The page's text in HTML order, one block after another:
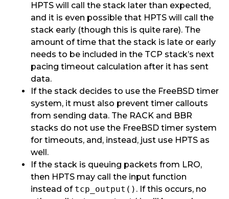
HPTS will call the stack later than expected,
and it is even possible that HPTS will call the
stack early (though this is quite rare). The
amount of time that the stack is late or early
needs to be included in the TCP stack’s next
pacing timeout calculation after it has sent
data.
If the stack decides to use the FreeBSD timer
system, it must also prevent timer callouts
from sending data. The RACK and BBR
stacks do not use the FreeBSD timer system
for timeouts, and, instead, just use HPTS as
well.
If the stack is queuing packets from LRO,
then HPTS may call the input function
instead of tcp_output() . If this occurs, no